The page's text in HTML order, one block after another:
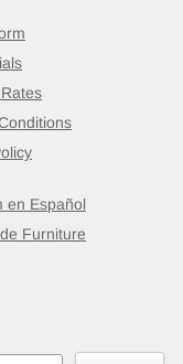
en Español
Furniture